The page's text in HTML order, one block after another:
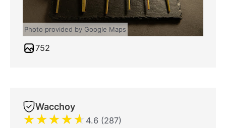
Photo provided by Google Maps
752
Wacchoy
★★★★★ 4.6 (287)